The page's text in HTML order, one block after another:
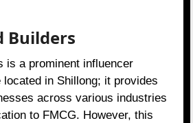
Builders
is a prominent influencer
in Shillong; it provides
across various industries
to FMCG. However, this